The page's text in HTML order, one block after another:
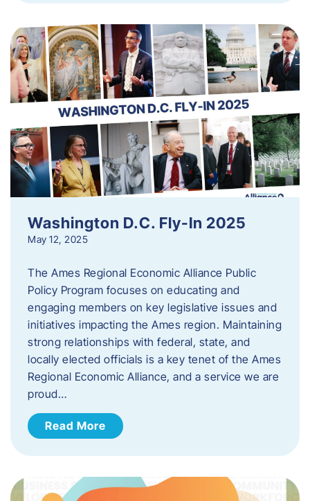
Washington D.C. Fly-In 2025
May 12, 2025
The Ames Regional Economic Alliance Public
Policy Program focuses on educating and
engaging members on key legislative issues and
initiatives impacting the Ames region. Maintaining
strong relationships with federal, state, and
locally elected officials is a key tenet of the Ames
Regional Economic Alliance, and a service we are
proud…
Read More